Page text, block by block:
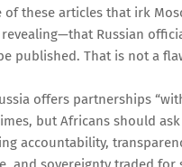
of these articles that irk
Russian
published. That is not a
offers partnerships
but Africans should
accountability,